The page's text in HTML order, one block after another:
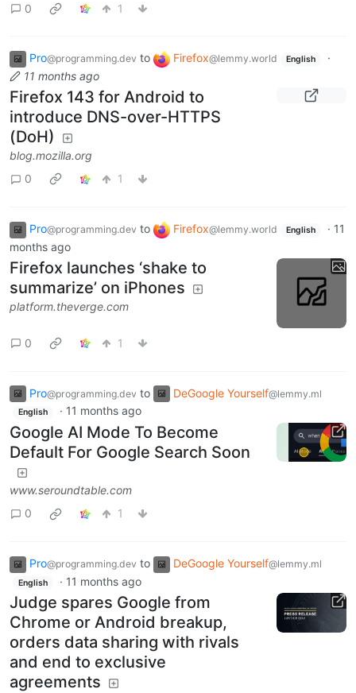
0
1
Pro@programming.dev to Firefox@lemmy.world English
·
11 months ago
Firefox 143 for Android to
introduce DNS-over-HTTPS
(DoH)
blog.mozilla.org
0
1
Pro@programming.dev to Firefox@lemmy.world English · 11
months ago
Firefox launches ‘shake to
summarize’ on iPhones
platform.theverge.com
0 1
Pro@programming.dev to DeGoogle Yourself@lemmy.ml
English · 11 months ago
Google AI Mode To Become
Default For Google Search Soon
www.seroundtable.com
0
1
Pro@programming.dev to DeGoogle Yourself@lemmy.ml
English · 11 months ago
Judge spares Google from
Chrome or Android breakup,
orders data sharing with rivals
and end to exclusive
agreements